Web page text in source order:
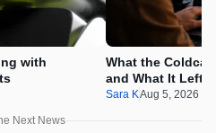
with
What the
and What It Left
Sara KAug 5, 2026
Next News